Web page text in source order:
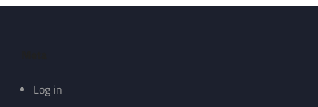
Log in